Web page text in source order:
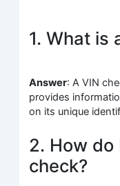
1. What is
Answer: A VIN
provides
on its unique
2. How do
check?